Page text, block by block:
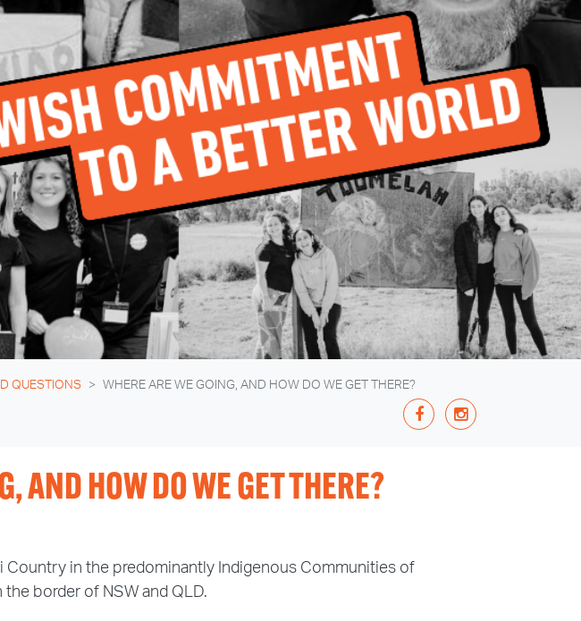
QUESTIONS WHERE ARE WE GOING, AND HOW DO WE GET THERE?
AND HOW DO WE GET THERE?
Country in the predominantly Indigenous Communities of
the border of NSW and QLD.